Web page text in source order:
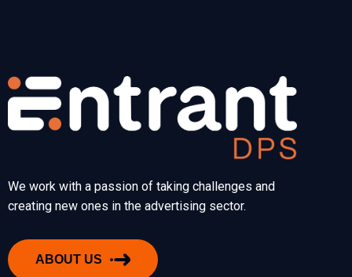
We work with a passion of taking challenges and
creating new ones in the advertising sector.
ABOUT US